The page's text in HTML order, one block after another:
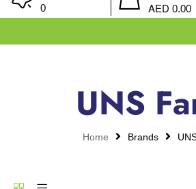
0 AED 0.00
UNS
Home Brands